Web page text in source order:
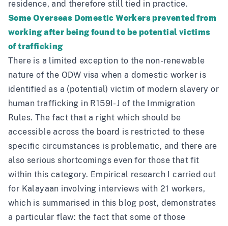
residence, and therefore still tied in practice.
Some Overseas Domestic Workers prevented from
working after being found to be potential victims
of trafficking
There is a limited exception to the non-renewable
nature of the ODW visa when a domestic worker is
identified as a (potential) victim of modern slavery or
human trafficking in R159I-J of the Immigration
Rules. The fact that a right which should be
accessible across the board is restricted to these
specific circumstances is problematic, and there are
also serious shortcomings even for those that fit
within this category. Empirical research I carried out
for Kalayaan involving interviews with 21 workers,
which is summarised inthis blog post, demonstrates
a particular flaw: the fact that some of those